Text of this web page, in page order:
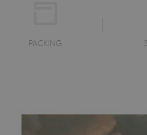
PACKING